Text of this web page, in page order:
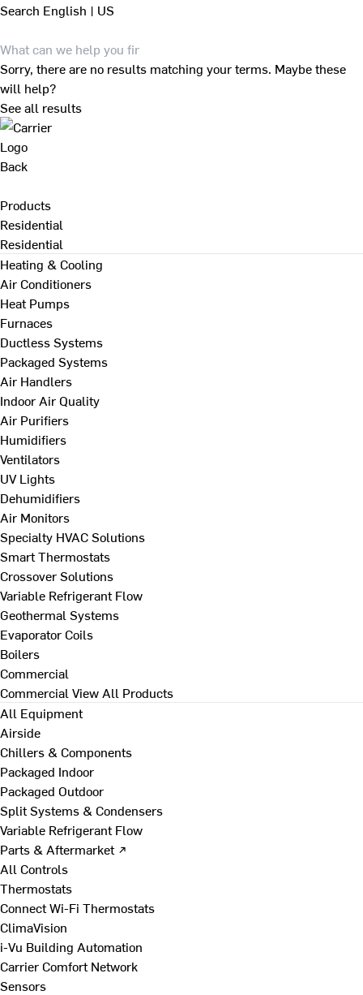
Search English | US
Sorry, there are no results matching your terms. Maybe these
will help?
See all results
Back
Products
Residential
Residential
Heating & Cooling
Air Conditioners
Heat Pumps
Furnaces
Ductless Systems
Packaged Systems
Air Handlers
Indoor Air Quality
Air Purifiers
Humidifiers
Ventilators
UV Lights
Dehumidifiers
Air Monitors
Specialty HVAC Solutions
Smart Thermostats
Crossover Solutions
Variable Refrigerant Flow
Geothermal Systems
Evaporator Coils
Boilers
Commercial
Commercial View All Products
All Equipment
Airside
Chillers & Components
Packaged Indoor
Packaged Outdoor
Split Systems & Condensers
Variable Refrigerant Flow
Parts & Aftermarket ↗
All Controls
Thermostats
Connect Wi-Fi Thermostats
ClimaVision
i-Vu Building Automation
Carrier Comfort Network
Sensors